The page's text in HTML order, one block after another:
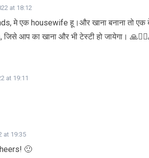
at 18:12
मे एक housewife हू।और खाना बनाना तो
आप का खाना और भी टेस्टी हो जायेगा।
at 19:11
at 19:35
🙂